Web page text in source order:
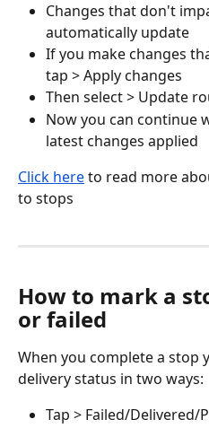
Changes that don't
automatically update
If you make changes
tap > Apply changes
Then select > Update
Now you can continue
latest changes applied
Click here to read more
to stops
How to mark a
or failed
When you complete a stop
delivery status in two ways:
Tap > Failed/Delivered/